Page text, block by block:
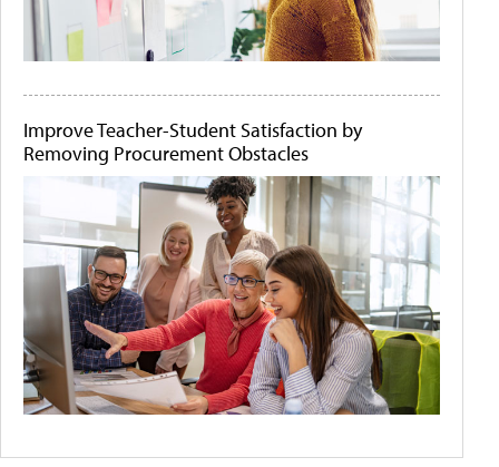
Improve Teacher-Student Satisfaction by
Removing Procurement Obstacles